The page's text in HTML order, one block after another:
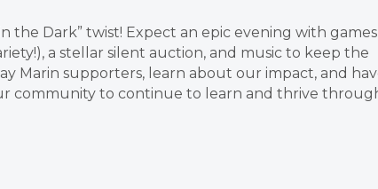
the Dark” twist! Expect an epic evening with
a stellar silent auction, and music to keep the
Marin supporters, learn about our impact, and
community to continue to learn and thrive